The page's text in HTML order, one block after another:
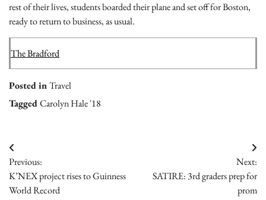
rest of their lives, students boarded their plane and set off for Boston,
ready to return to business, as usual.
The Bradford
Posted inTravel
TaggedCarolyn Hale '18
Post
navigation
Previous:
K’NEX project rises to Guinness
World Record
Next:
SATIRE: 3rd graders prep for
prom